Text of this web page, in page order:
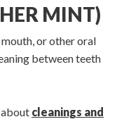
MINT)
or other oral
between teeth
about cleanings and